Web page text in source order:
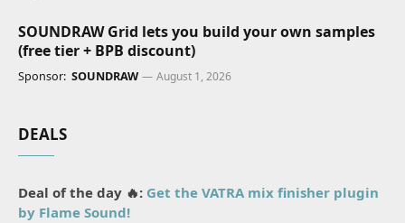
SOUNDRAW Grid lets you build your own samples
(free tier + BPB discount)
Sponsor: SOUNDRAW August 1, 2026
DEALS
Deal of the day 🔥: Get the VATRA mix finisher plugin
by Flame Sound!